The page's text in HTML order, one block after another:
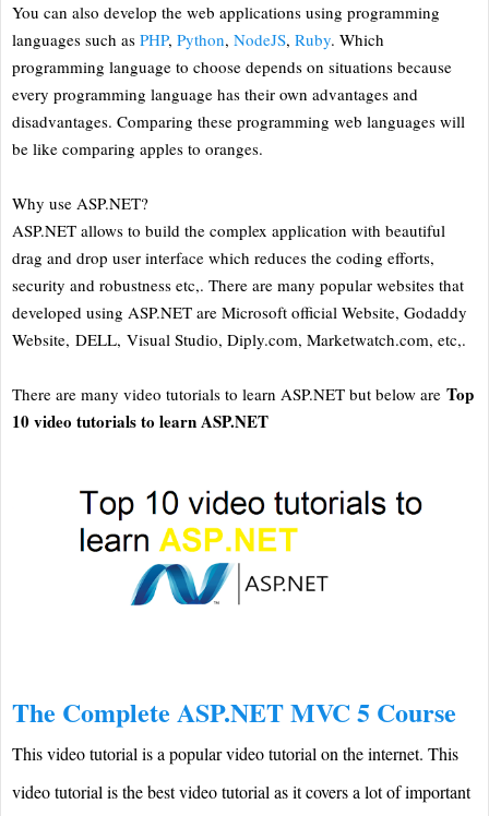
You can also develop the web applications using programming
languages such as PHP, Python, NodeJS, Ruby. Which
programming language to choose depends on situations because
every programming language has their own advantages and
disadvantages. Comparing these programming web languages will
be like comparing apples to oranges.
Why use ASP.NET?
ASP.NET allows to build the complex application with beautiful
drag and drop user interface which reduces the coding efforts,
security and robustness etc,. There are many popular websites that
developed using ASP.NET are Microsoft official Website, Godaddy
Website, DELL, Visual Studio, Diply.com, Marketwatch.com, etc,.
There are many video tutorials to learn ASP.NET but below are Top
10 video tutorials to learn ASP.NET
The Complete ASP.NET MVC 5 Course
This video tutorial is a popular video tutorial on the internet. This
video tutorial is the best video tutorial as it covers a lot of important